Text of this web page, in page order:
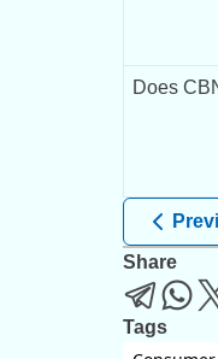
Does
Share
Tags